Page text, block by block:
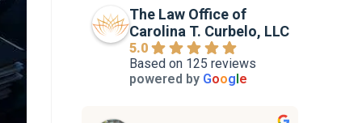
The Law Office of
Carolina T. Curbelo, LLC
5.0
Based on 125 reviews
powered by Google